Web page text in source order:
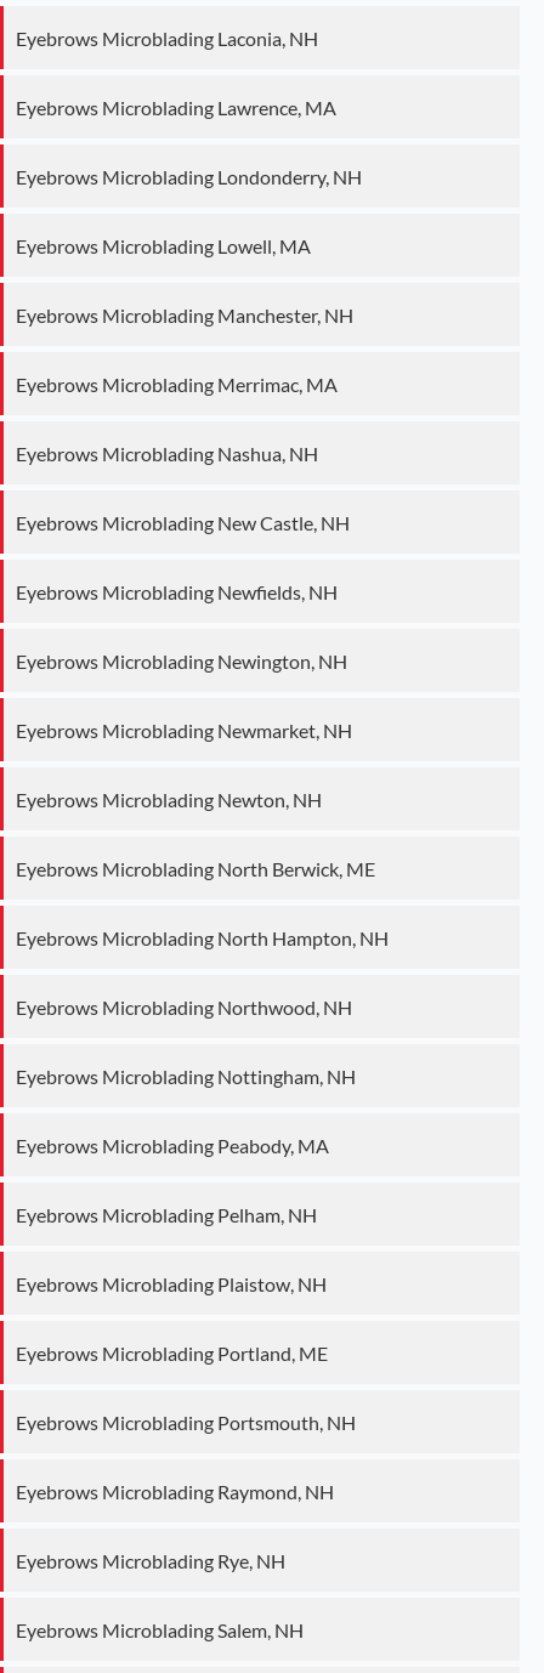
Eyebrows Microblading Laconia, NH
Eyebrows Microblading Lawrence, MA
Eyebrows Microblading Londonderry, NH
Eyebrows Microblading Lowell, MA
Eyebrows Microblading Manchester, NH
Eyebrows Microblading Merrimac, MA
Eyebrows Microblading Nashua, NH
Eyebrows Microblading New Castle, NH
Eyebrows Microblading Newfields, NH
Eyebrows Microblading Newington, NH
Eyebrows Microblading Newmarket, NH
Eyebrows Microblading Newton, NH
Eyebrows Microblading North Berwick, ME
Eyebrows Microblading North Hampton, NH
Eyebrows Microblading Northwood, NH
Eyebrows Microblading Nottingham, NH
Eyebrows Microblading Peabody, MA
Eyebrows Microblading Pelham, NH
Eyebrows Microblading Plaistow, NH
Eyebrows Microblading Portland, ME
Eyebrows Microblading Portsmouth, NH
Eyebrows Microblading Raymond, NH
Eyebrows Microblading Rye, NH
Eyebrows Microblading Salem, NH